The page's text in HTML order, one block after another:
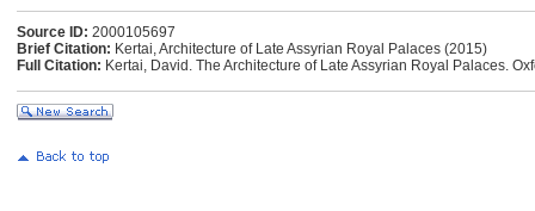
Source ID: 2000105697
Brief Citation: Kertai, Architecture of Late Assyrian Royal Palaces (2015)
Full Citation: Kertai, David. The Architecture of Late Assyrian Royal Palaces.